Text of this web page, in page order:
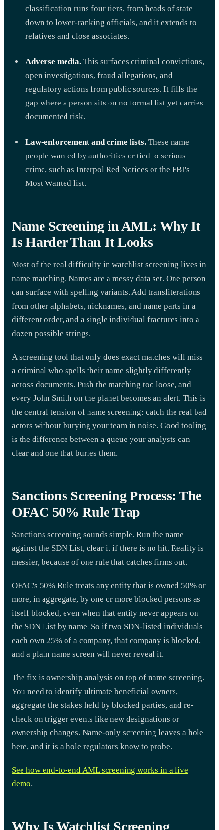
classification runs four tiers, from heads of state
down to lower-ranking officials, and it extends to
relatives and close associates.
Adverse media. This surfaces criminal convictions,
open investigations, fraud allegations, and
regulatory actions from public sources. It fills the
gap where a person sits on no formal list yet carries
documented risk.
Law-enforcement and crime lists. These name
people wanted by authorities or tied to serious
crime, such as Interpol Red Notices or the FBI's
Most Wanted list.
Name Screening in AML: Why It
Is Harder Than It Looks
Most of the real difficulty in watchlist screening lives in
name matching. Names are a messy data set. One person
can surface with spelling variants. Add transliterations
from other alphabets, nicknames, and name parts in a
different order, and a single individual fractures into a
dozen possible strings.
A screening tool that only does exact matches will miss
a criminal who spells their name slightly differently
across documents. Push the matching too loose, and
every John Smith on the planet becomes an alert. This is
the central tension of name screening: catch the real bad
actors without burying your team in noise. Good tooling
is the difference between a queue your analysts can
clear and one that buries them.
Sanctions Screening Process: The
OFAC 50% Rule Trap
Sanctions screening sounds simple. Run the name
against the SDN List, clear it if there is no hit. Reality is
messier, because of one rule that catches firms out.
OFAC's 50% Rule treats any entity that is owned 50% or
more, in aggregate, by one or more blocked persons as
itself blocked, even when that entity never appears on
the SDN List by name. So if two SDN-listed individuals
each own 25% of a company, that company is blocked,
and a plain name screen will never reveal it.
The fix is ownership analysis on top of name screening.
You need to identify ultimate beneficial owners,
aggregate the stakes held by blocked parties, and re-
check on trigger events like new designations or
ownership changes. Name-only screening leaves a hole
here, and it is a hole regulators know to probe.
See how end-to-end AML screening works in a live
demo.
Why Is Watchlist Screening